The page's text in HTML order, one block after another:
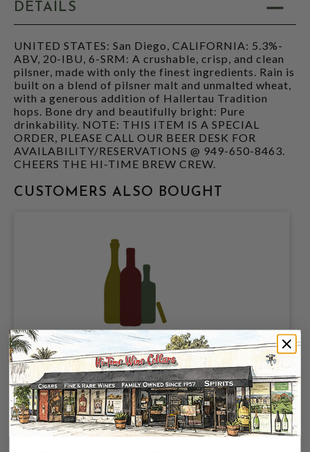
DETAILS
UNITED STATES: San Diego, CALIFORNIA: 5.3%-
ABV, 20-IBU, 6-SRM: A crushable, crisp, and clean
pilsner, made with only the finest ingredients. Rain is
built on a blend of pilsner malt and unmalted wheat,
with a generous addition of Hallertau Tradition
hops. Bone dry and beautifully bright: Pure
drinkability. NOTE: THIS ITEM IS A SPECIAL
ORDER, PLEASE CALL OUR BEER DESK FOR
AVAILABILITY/RESERVATIONS @ 949-650-8463.
CHEERS THE HI-TIME BREW CREW.
CUSTOMERS ALSO BOUGHT
PURE PROJECT BREWING, RAIN
PILSNER 5.3%, SINGLE 16oz CAN.
$4.47
$3.98 $4.47